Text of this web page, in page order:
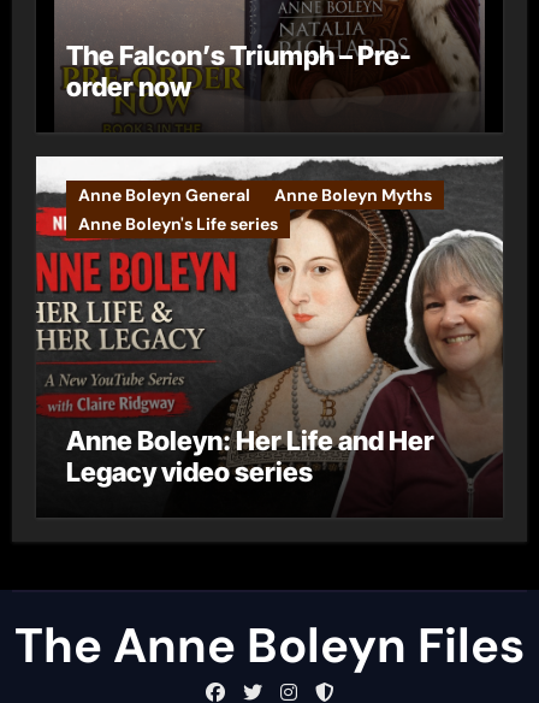
The Falcon’s Triumph – Pre-
order now
Anne Boleyn General
Anne Boleyn Myths
Anne Boleyn's Life series
Anne Boleyn: Her Life and Her
Legacy video series
The Anne Boleyn Files